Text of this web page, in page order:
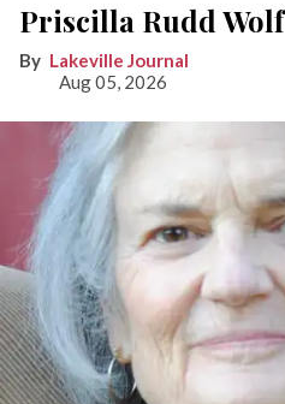
Priscilla Rudd Wolf
Lakeville Journal
Aug 05, 2026